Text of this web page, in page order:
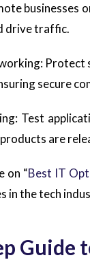
businesses
drive traffic.
Protect
secure
Test
are
on “Best IT
in the tech
Guide